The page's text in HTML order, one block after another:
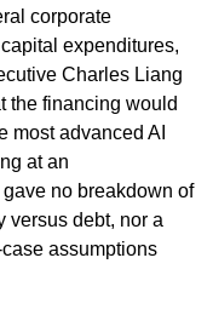
corporate
expenditures,
Charles Liang
the financing would
most advanced AI
at an
no breakdown of
versus debt, nor a
assumptions